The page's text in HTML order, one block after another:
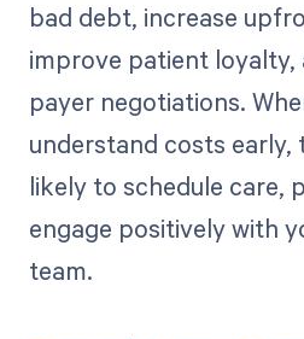
bad debt, increase
improve patient
payer negotiations.
understand costs early,
likely to schedule care,
engage positively with
team.